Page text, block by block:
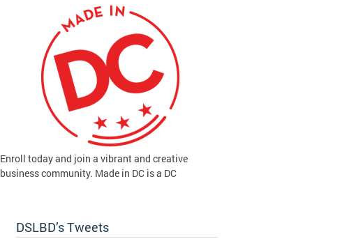
Enroll today and join a vibrant and creative
business community. Made in DC is a DC
Made in DC Certification Program
DSLBD’s Tweets